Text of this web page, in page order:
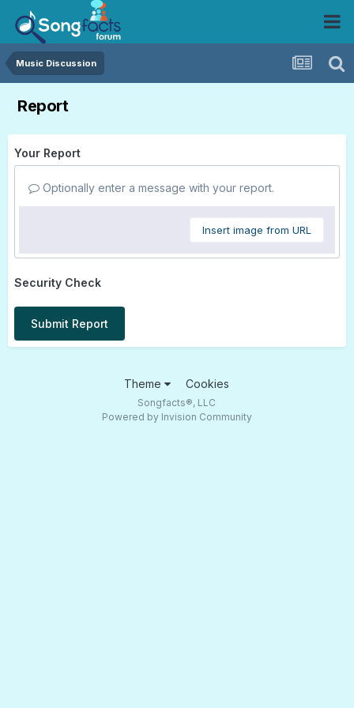
Music Discussion
Report
Your Report
Optionally enter a message with your report.
Insert image from URL
Security Check
Submit Report
Theme Cookies
Songfacts®, LLC
Powered by Invision Community